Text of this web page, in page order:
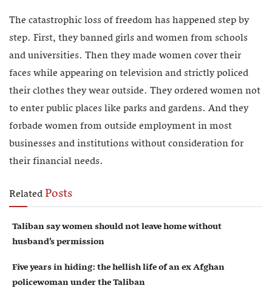
The catastrophic loss of freedom has happened step by
step. First, they banned girls and women from schools
and universities. Then they made women cover their
faces while appearing on television and strictly policed
their clothes they wear outside. They ordered women not
to enter public places like parks and gardens. And they
forbade women from outside employment in most
businesses and institutions without consideration for
their financial needs.
RelatedPosts
Taliban say women should not leave home without
husband’s permission
Five years in hiding: the hellish life of an ex Afghan
policewoman under the Taliban